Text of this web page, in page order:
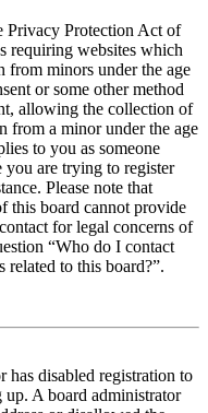
Privacy Protection Act of
requiring websites which
minors under the age
or some other method
allowing the collection of
from a minor under the age
to you as someone
are trying to register
Please note that
this board cannot provide
for legal concerns of
“Who do I contact
related to this board?”.
has disabled registration to
A board administrator